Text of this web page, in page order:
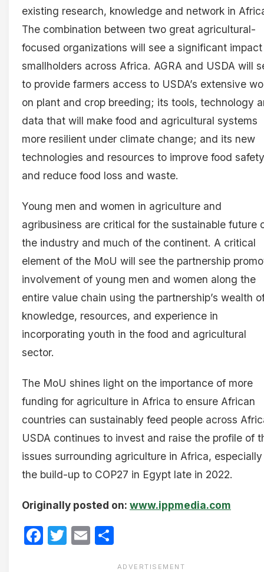
existing research, knowledge and network in
The combination between two great agricultural-
focused organizations will see a significant
smallholders across Africa. AGRA and USDA will
to provide farmers access to USDA’s extensive
on plant and crop breeding; its tools, technology
data that will make food and agricultural systems
more resilient under climate change; and its new
technologies and resources to improve food safety
and reduce food loss and waste.
Young men and women in agriculture and
agribusiness are critical for the sustainable future
the industry and much of the continent. A critical
element of the MoU will see the partnership
involvement of young men and women along the
entire value chain using the partnership’s wealth
knowledge, resources, and experience in
incorporating youth in the food and agricultural
sector.
The MoU shines light on the importance of more
funding for agriculture in Africa to ensure African
countries can sustainably feed people across
USDA continues to invest and raise the profile of
issues surrounding agriculture in Africa,
the build-up to COP27 in Egypt late in 2022.
Originally posted on: www.ippmedia.com
Facebook
Twitter
Email
ADVERTISEMENT